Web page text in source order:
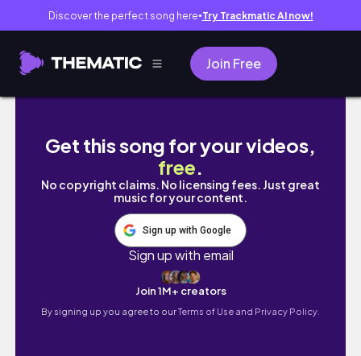
Discover the perfect song here● Try Trackmatic AI now!
Join Free
DIY Aesthetic Decor (Urban Outfitters
Get this song for your videos,
free.
No copyright claims. No licensing fees. Just great
music for your content.
Sign up with Google
Sign up with email
Join 1M+ creators
By signing up you agree to ourTerms of Use and Privacy Policy.